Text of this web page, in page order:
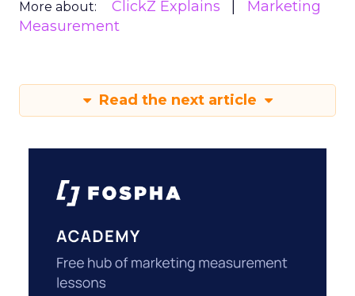
More about: ClickZ Explains
Marketing
Measurement
Read the next article